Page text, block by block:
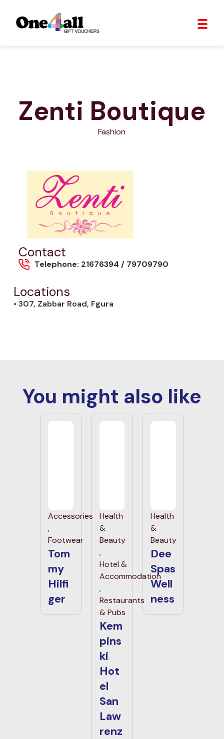
Zenti Boutique
Fashion
Contact
Telephone: 21676394 / 79709790
Locations
• 307, Zabbar Road, Fgura
You might also like
Accessories
,
Footwear
Tom
my
Hilfi
ger
Health
&
Beauty
,
Hotel &
Accommodation
,
Restaurants
& Pubs
Kem
pins
ki
Hot
el
San
Law
renz
Health
&
Beauty
Dee
Spas
Well
ness